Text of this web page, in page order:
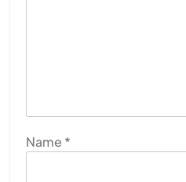
Name *